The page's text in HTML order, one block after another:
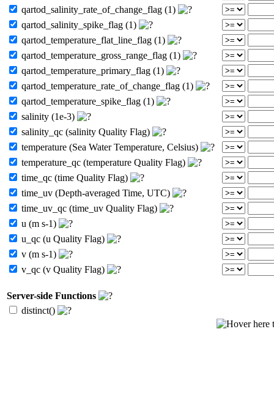
qartod_salinity_rate_of_change_flag (1)
qartod_salinity_spike_flag (1)
qartod_temperature_flat_line_flag (1)
qartod_temperature_gross_range_flag (1)
qartod_temperature_primary_flag (1)
qartod_temperature_rate_of_change_flag (1)
qartod_temperature_spike_flag (1)
salinity (1e-3)
salinity_qc (salinity Quality Flag)
temperature (Sea Water Temperature, Celsius)
temperature_qc (temperature Quality Flag)
time_qc (time Quality Flag)
time_uv (Depth-averaged Time, UTC)
time_uv_qc (time_uv Quality Flag)
u (m s-1)
u_qc (u Quality Flag)
v (m s-1)
v_qc (v Quality Flag)
Server-side Functions
distinct()